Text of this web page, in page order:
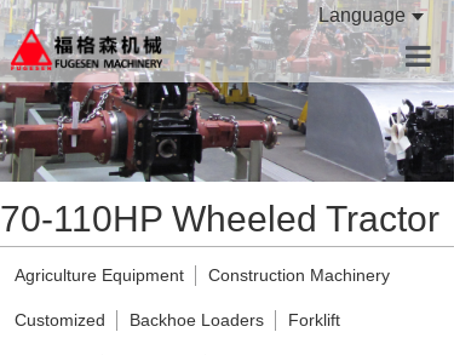
HOME
PRODUCTS
ABOUT US
CONTACT US
Language
70-110HP Wheeled Tractor
Agriculture Equipment Construction Machinery
Customized Backhoe Loaders Forklift